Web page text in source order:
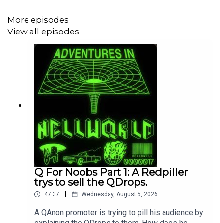
https://www.grahamforsenate.com/
https://jamestalarico.com/
More episodes
View all episodes
Q For Noobs Part 1: A Redpiller
trys to sell the QDrops.
47:37 Wednesday, August 5, 2026
A QAnon promoter is trying to pill his audience by